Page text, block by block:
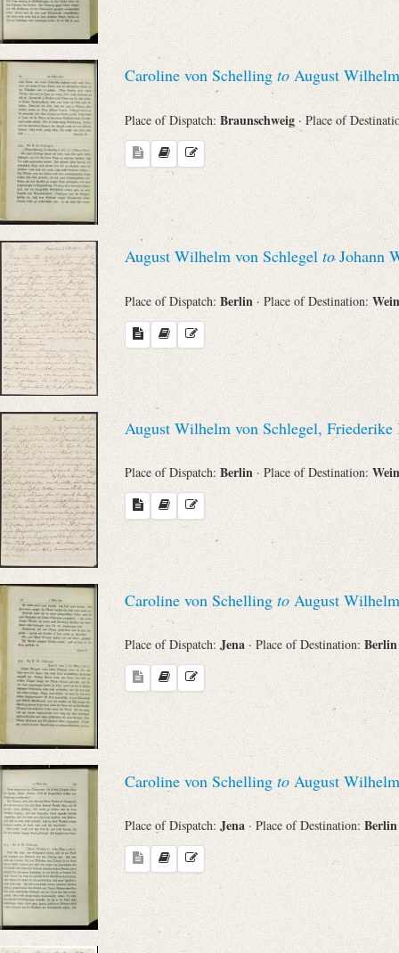
Caroline von Schelling to August
Place of Dispatch: Braunschweig · Place of
August Wilhelm von Schlegel toJohann
Place of Dispatch: Berlin · Place of Destination:
August Wilhelm von Schlegel,
Place of Dispatch: Berlin · Place of Destination:
Caroline von Schelling toAugust
Place of Dispatch: Jena · Place of Destination:
Caroline von Schelling to August
Place of Dispatch: Jena · Place of Destination: